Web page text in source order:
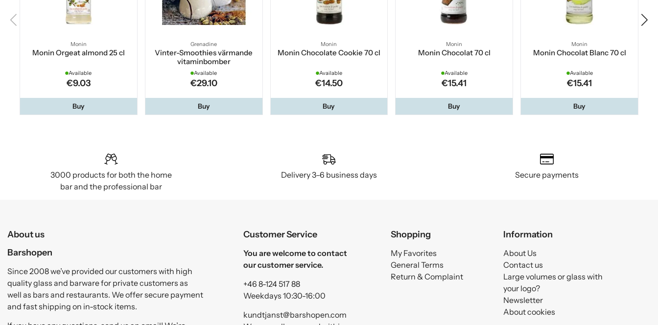
Monin
Monin Orgeat almond 25 cl
Available
€9.03
Buy
Grenadine
Vinter-Smoothies värmande
vitaminbomber
Available
€29.10
Buy
Monin
Monin Chocolate Cookie 70 cl
Available
€14.50
Buy
Monin
Monin Chocolat 70 cl
Available
€15.41
Buy
Monin
Monin Chocolat Blanc 70 cl
Available
€15.41
Buy
3000 products for both the home
bar and the professional bar
Delivery 3–6 business days Secure payments
About us
Barshopen
Since 2008 we’ve provided our customers with high
quality glass and barware for private customers as
well as bars and restaurants. We offer secure payment
and fast shipping on in-stock items.
Customer Service
You are welcome to contact
our customer service.
+46 8-124 517 88
Weekdays 10:30-16:00
kundtjanst@barshopen.com
Shopping
My Favorites
General Terms
Return & Complaint
Information
About Us
Contact us
Large volumes or glass with
your logo?
Newsletter
About cookies